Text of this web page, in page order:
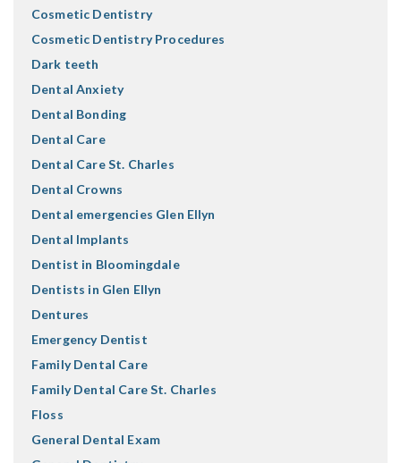
Cosmetic Dentistry
Cosmetic Dentistry Procedures
Dark teeth
Dental Anxiety
Dental Bonding
Dental Care
Dental Care St. Charles
Dental Crowns
Dental emergencies Glen Ellyn
Dental Implants
Dentist in Bloomingdale
Dentists in Glen Ellyn
Dentures
Emergency Dentist
Family Dental Care
Family Dental Care St. Charles
Floss
General Dental Exam